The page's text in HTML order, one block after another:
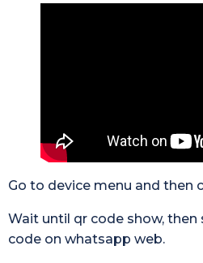
Go to device menu and then
Wait until qr code show, then
code on whatsapp web.